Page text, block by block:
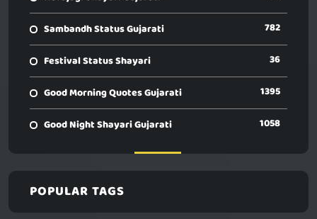
Sambandh Status Gujarati 782
Festival Status Shayari 36
Good Morning Quotes Gujarati 1395
Good Night Shayari Gujarati 1058
POPULAR TAGS